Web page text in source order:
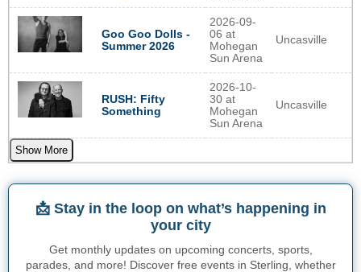
Goo Goo Dolls -
Summer 2026
2026-09-
06 at
Mohegan
Sun Arena
Uncasville
RUSH: Fifty
Something
2026-10-
30 at
Mohegan
Sun Arena
Uncasville
Show More
📩 Stay in the loop on what’s happening in
your city
Get monthly updates on upcoming concerts, sports,
parades, and more! Discover free events in Sterling, whether